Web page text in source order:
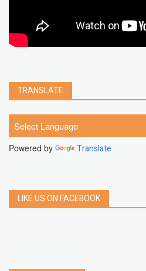
TRANSLATE
Powered by Translate
LIKE US ON FACEBOOK